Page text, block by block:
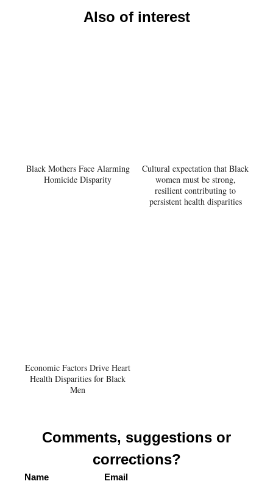
Also of interest
Black Mothers Face Alarming
Homicide Disparity
Cultural expectation that Black
women must be strong,
resilient contributing to
persistent health disparities
Economic Factors Drive Heart
Health Disparities for Black
Men
Comments, suggestions or
corrections?
Name Email